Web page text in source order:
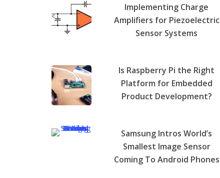
Implementing Charge
Amplifiers for Piezoelectric
Sensor Systems
Is Raspberry Pi the Right
Platform for Embedded
Product Development?
Samsung Intros World’s
Smallest Image Sensor
Coming To Android Phones